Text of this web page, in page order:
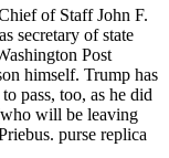
of Staff John F.
secretary of state
Post
himself. Trump has
pass, too, as he did
will be leaving
purse replica